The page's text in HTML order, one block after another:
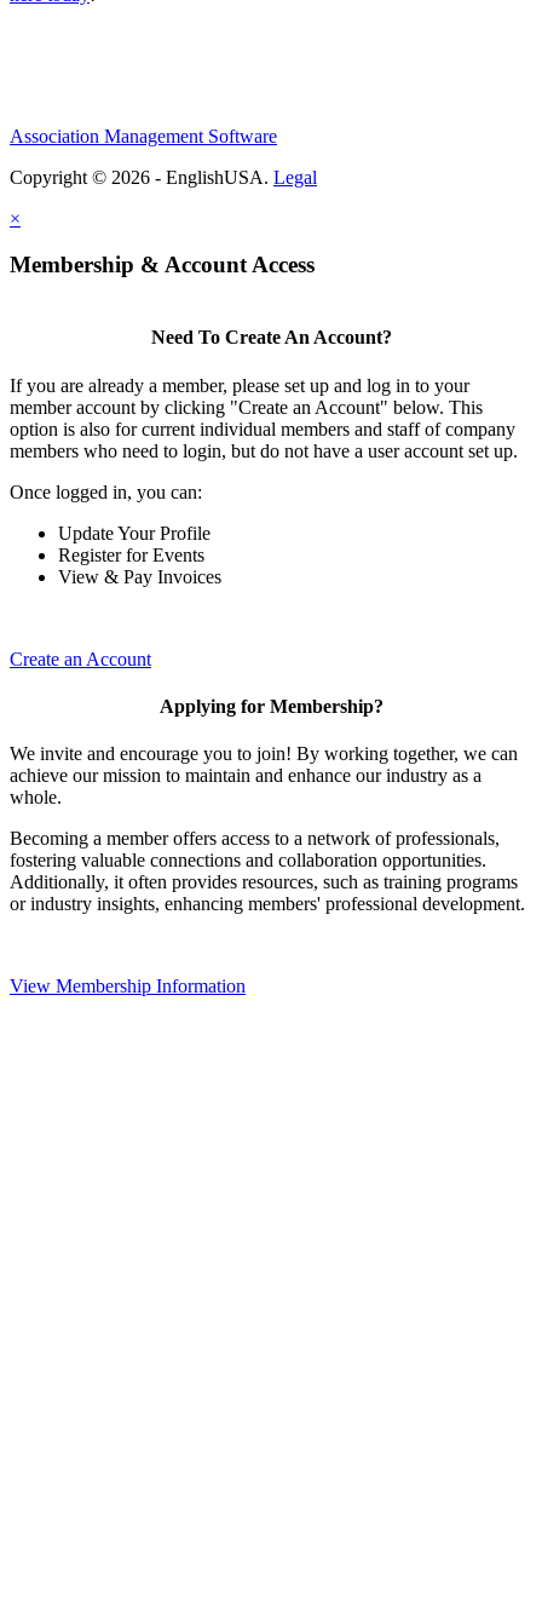
Association Management Software
Copyright © 2026 - EnglishUSA. Legal
×
Membership & Account Access
Need To Create An Account?
If you are already a member, please set up and log in to your
member account by clicking "Create an Account" below. This
option is also for current individual members and staff of company
members who need to login, but do not have a user account set up.
Once logged in, you can:
Update Your Profile
Register for Events
View & Pay Invoices
Create an Account
Applying for Membership?
We invite and encourage you to join! By working together, we can
achieve our mission to maintain and enhance our industry as a
whole.
Becoming a member offers access to a network of professionals,
fostering valuable connections and collaboration opportunities.
Additionally, it often provides resources, such as training programs
or industry insights, enhancing members' professional development.
View Membership Information